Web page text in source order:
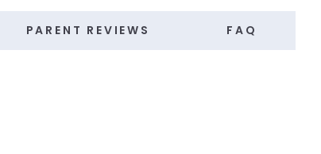
PARENT REVIEWS FAQ